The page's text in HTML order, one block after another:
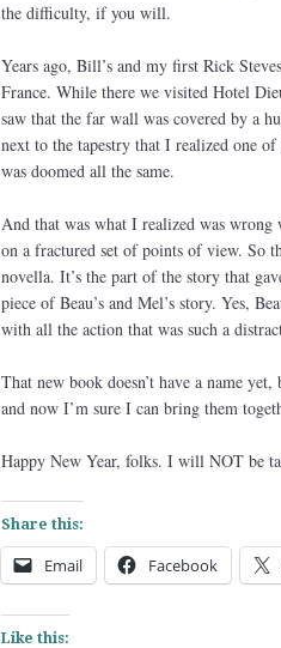
the difficulty, if you will.
Years ago, Bill’s and my first Rick
France. While there we visited Hotel
saw that the far wall was covered by a
next to the tapestry that I realized one
was doomed all the same.
And that was what I realized was
on a fractured set of points of view. So
novella. It’s the part of the story that
piece of Beau’s and Mel’s story. Yes,
with all the action that was such a
That new book doesn’t have a name
and now I’m sure I can bring them
Happy New Year, folks. I will NOT be
Share this:
Email Facebook
Like this: